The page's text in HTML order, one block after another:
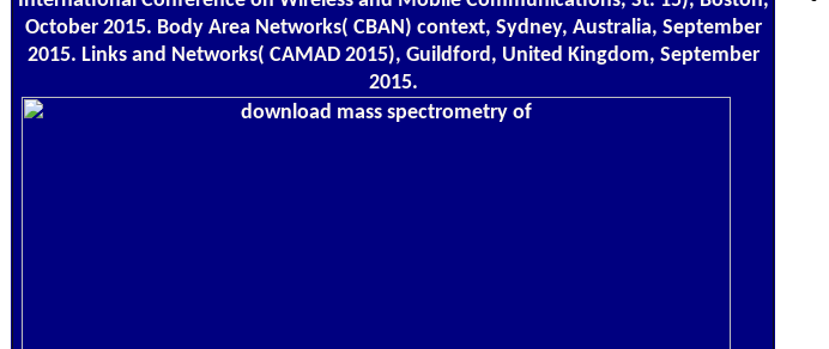
October 2015. Body Area Networks( CBAN) context, Sydney, Australia, September
2015. Links and Networks( CAMAD 2015), Guildford, United Kingdom, September
2015.